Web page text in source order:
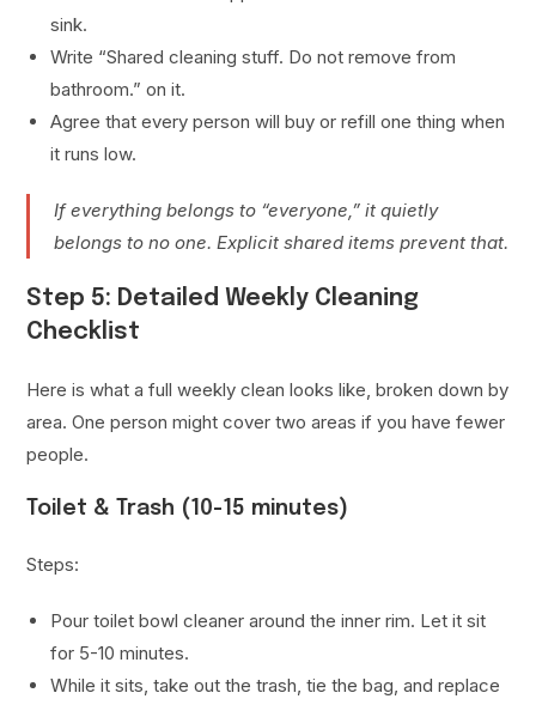
sink.
Write “Shared cleaning stuff. Do not remove from
bathroom.” on it.
Agree that every person will buy or refill one thing when
it runs low.
If everything belongs to “everyone,” it quietly
belongs to no one. Explicit shared items prevent that.
Step 5: Detailed Weekly Cleaning
Checklist
Here is what a full weekly clean looks like, broken down by
area. One person might cover two areas if you have fewer
people.
Toilet & Trash (10-15 minutes)
Steps:
Pour toilet bowl cleaner around the inner rim. Let it sit
for 5-10 minutes.
While it sits, take out the trash, tie the bag, and replace